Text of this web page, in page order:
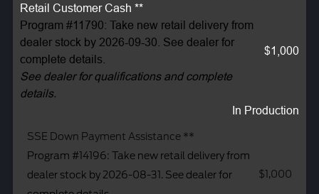
Retail Customer Cash **
Program #11790: Take new retail delivery from
dealer stock by 2026-09-30. See dealer for
complete details.
See dealer for qualifications and complete
details.
$1,000
In Production
SSE Down Payment Assistance **
Program #14196: Take new retail delivery from
dealer stock by 2026-08-31. See dealer for
$1,000